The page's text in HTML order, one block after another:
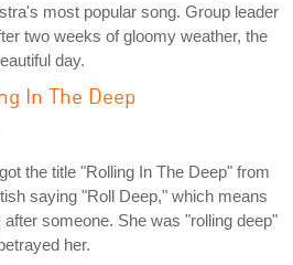
most popular song. Group leader
two weeks of gloomy weather, the
day.
In The Deep
the title "Rolling In The Deep" from
saying "Roll Deep," which means
after someone. She was "rolling deep"
her.